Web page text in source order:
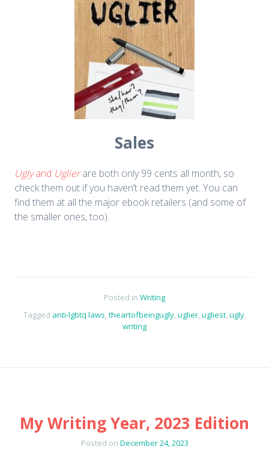
Sales
Uglyand Uglierare both only 99 cents all month, so
check them out if you haven’t read them yet. You can
find them at all the major ebook retailers (and some of
the smaller ones, too).
Posted in Writing
Tagged anti-lgbtq laws,theartofbeingugly,uglier,ugliest,ugly,
writing
My Writing Year, 2023 Edition
Posted on December 24, 2023